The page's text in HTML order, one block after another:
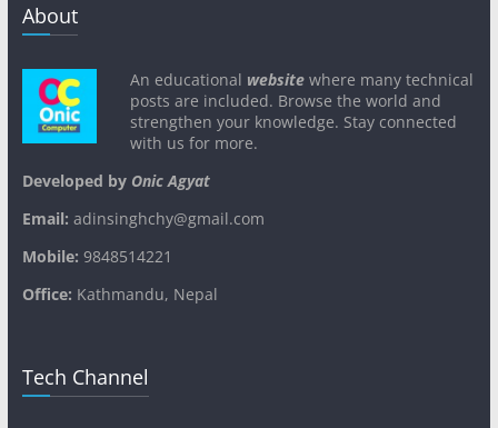
About
An educational websitewhere many technical
posts are included. Browse the world and
strengthen your knowledge. Stay connected
with us for more.
Developed byOnic Agyat
Email: adinsinghchy@gmail.com
Mobile: 9848514221
Office: Kathmandu, Nepal
Tech Channel